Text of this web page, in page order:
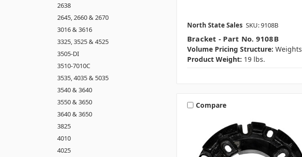
2638
2645, 2660 & 2670
3016 & 3616
3325, 3525 & 4525
3505-DI
3510-7010C
3535, 4035 & 5035
3540 & 3640
3550 & 3650
3640 & 3650
3825
4010
4025
North State Sales SKU: 9108B
Bracket - Part No. 9108B
Volume Pricing Structure: Weights
Product Weight: 19 lbs.
Compare